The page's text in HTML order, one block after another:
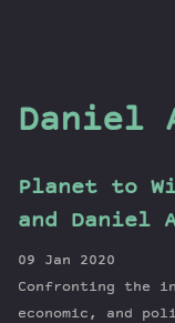
Daniel
Planet to
and Daniel
09 Jan 2020
Confronting the
economic, and